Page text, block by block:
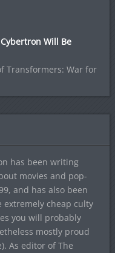
Will Be
Transformers: War for
has been writing
movies and pop-
and has also been
extremely cheap culty
you will probably
mostly proud
As editor of The